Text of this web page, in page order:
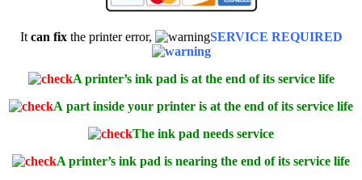
It can fixthe printer error, SERVICE REQUIRED
A printer’s ink pad is at the end of its service life
A part inside your printer is at the end of its service life
The ink pad needs service
A printer’s ink pad is nearing the end of its service life